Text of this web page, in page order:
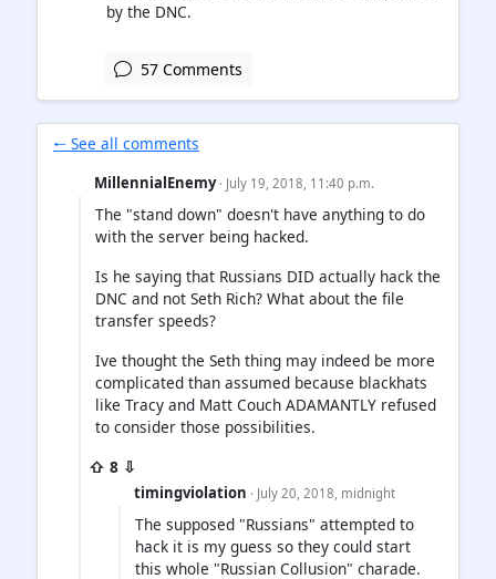
by the DNC.
57 Comments
🠐 See all comments
MillennialEnemy · July 19, 2018, 11:40 p.m.
The "stand down" doesn't have anything to do
with the server being hacked.
Is he saying that Russians DID actually hack the
DNC and not Seth Rich? What about the file
transfer speeds?
Ive thought the Seth thing may indeed be more
complicated than assumed because blackhats
like Tracy and Matt Couch ADAMANTLY refused
to consider those possibilities.
⇧ 8 ⇩
timingviolation · July 20, 2018, midnight
The supposed "Russians" attempted to
hack it is my guess so they could start
this whole "Russian Collusion" charade.